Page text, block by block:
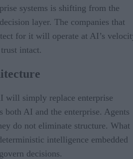
systems is shifting from the
layer. The companies that
for it will operate at AI’s
intact.
will simply replace enterprise
both AI and the enterprise. Agents
do not eliminate structure. What
intelligence embedded
decisions.